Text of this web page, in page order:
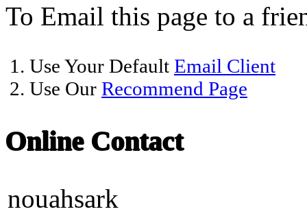
To Email this page to a
1. Use Your Default Email Client
2. Use Our Recommend Page
Online Contact
nouahsark